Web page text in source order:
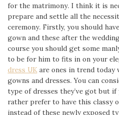
for the matrimony. I think it is
prepare and settle all the
ceremony. Firstly, you should
gown and these after the
course you should get some
to be for him to fits in on your
dress UK are ones in trend today
gowns and dresses. You can
type of dresses they’ve got but
rather prefer to have this classy
instead of these newly exposed